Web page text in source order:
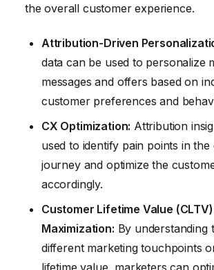
the overall customer experience.
Attribution-Driven
data can be used to personalize
messages and offers based on
customer preferences and
CX Optimization: Attribution
used to identify pain points in
journey and optimize the
accordingly.
Customer Lifetime Value (CLTV)
Maximization: By understanding
different marketing touchpoints
lifetime value, marketers can